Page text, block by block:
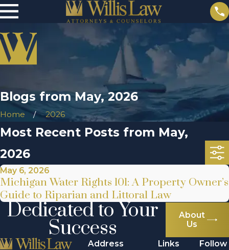
Blogs from May, 2026
Home 2026
Most Recent Posts from May,
2026
May 6, 2026
Michigan Water Rights 101: A Property Owner’s
Guide to Riparian and Littoral Law
Dedicated to Your
Success
About
Us
Address
Links
Follow